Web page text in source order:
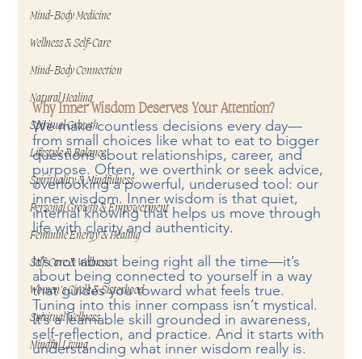
Mind-Body Medicine
Wellness & Self-Care
Mind-Body Connection
Natural Healing
Spiritual Growth
Lifestyle & Balance
Spirituality & Mindfulness
Personal Growth & Empowerment
Feminine Energy & Healing
Self-Care & Wellness
Women's Circle & Sisterhood
Spiritual Wellness
Mindful Living
Why Inner Wisdom Deserves Your Attention?
We make countless decisions every day—
from small choices like what to eat to bigger
questions about relationships, career, and
purpose. Often, we overthink or seek advice,
overlooking a powerful, underused tool: our
inner wisdom. Inner wisdom is that quiet,
internal knowing that helps us move through
life with clarity and authenticity.
It’s not about being right all the time—it’s
about being connected to yourself in a way
that guides you toward what feels true.
Tuning into this inner compass isn’t mystical.
It’s a learnable skill grounded in awareness,
self-reflection, and practice. And it starts with
understanding what inner wisdom really is.